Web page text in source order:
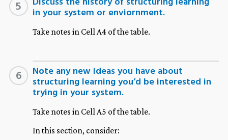
5 in your system or enviornment.
Take notes in Cell A4 of the table.
6 Note any new ideas you have about
structuring learning you’d be interested in
trying in your system.
Take notes in Cell A5 of the table.
In this section, consider: